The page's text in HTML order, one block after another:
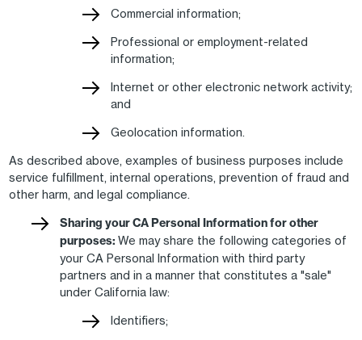
Commercial information;
Professional or employment-related
information;
Internet or other electronic network activity;
and
Geolocation information.
As described above, examples of business purposes include
service fulfillment, internal operations, prevention of fraud and
other harm, and legal compliance.
Sharing your CA Personal Information for other
purposes: We may share the following categories of
your CA Personal Information with third party
partners and in a manner that constitutes a "sale"
under California law:
Identifiers;